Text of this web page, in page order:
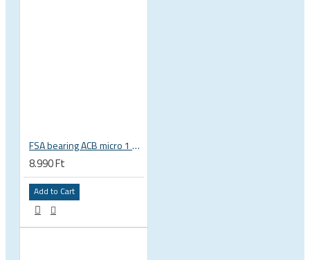
FSA bearing ACB micro 1 3/8 zoll 36 x 45 37 x 48.9 x 6.5 mm is-2-138 / MR031 160-6753
8.990 Ft
Add to Cart